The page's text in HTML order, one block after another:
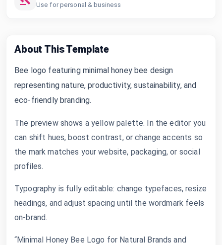
Use for personal & business
About This Template
Bee logo featuring minimal honey bee design
representing nature, productivity, sustainability, and
eco-friendly branding.
The preview shows a yellow palette. In the editor you
can shift hues, boost contrast, or change accents so
the mark matches your website, packaging, or social
profiles.
Typography is fully editable: change typefaces, resize
headings, and adjust spacing until the wordmark feels
on-brand.
“Minimal Honey Bee Logo for Natural Brands and